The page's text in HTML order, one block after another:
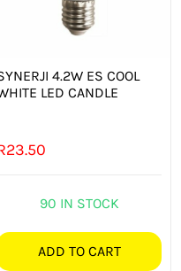
4.2W ES COOL
LED CANDLE
23.50
90 IN STOCK
ADD TO CART